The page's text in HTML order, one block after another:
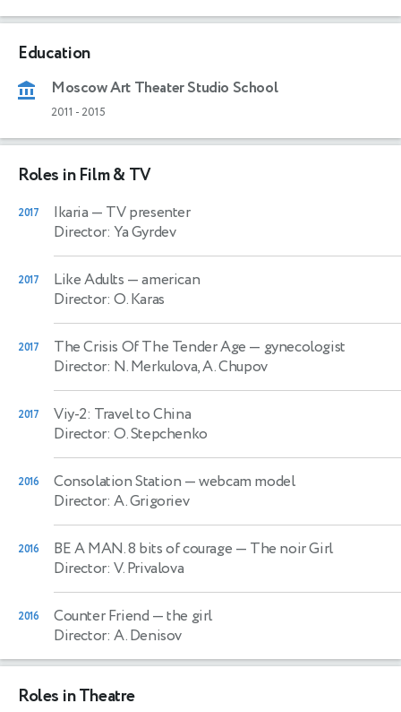
Education
Moscow Art Theater Studio School
2011 - 2015
Roles in Film & TV
2017 Ikaria — TV presenter
Director: Ya Gyrdev
2017 Like Adults — american
Director: O. Karas
2017 The Crisis Of The Tender Age — gynecologist
Director: N. Merkulova, A. Chupov
2017
Viy-2: Travel to China
Director: O. Stepchenko
2016 Consolation Station — webcam model
Director: A. Grigoriev
2016 BE A MAN. 8 bits of courage — The noir Girl
Director: V. Privalova
2016 Counter Friend — the girl
Director: A. Denisov
Roles in Theatre